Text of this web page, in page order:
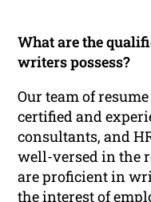
What are the
writers possess?
Our team of
certified and
consultants, and
well-versed in the
are proficient in
the interest of